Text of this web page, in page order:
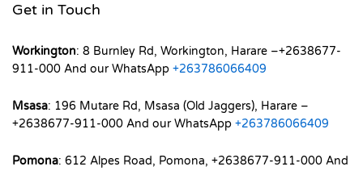
Get in Touch
Workington: 8 Burnley Rd, Workington, Harare –+2638677-
911-000 And our WhatsApp +263786066409
Msasa: 196 Mutare Rd, Msasa (Old Jaggers), Harare –
+2638677-911-000 And our WhatsApp +263786066409
Pomona: 612 Alpes Road, Pomona, +2638677-911-000 And